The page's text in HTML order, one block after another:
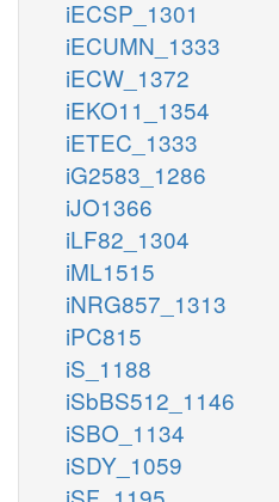
iECSP_1301
iECUMN_1333
iECW_1372
iEKO11_1354
iETEC_1333
iG2583_1286
iJO1366
iLF82_1304
iML1515
iNRG857_1313
iPC815
iS_1188
iSbBS512_1146
iSBO_1134
iSDY_1059